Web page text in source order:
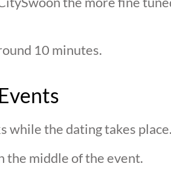
10 minutes.
while the dating takes place.
the middle of the event.